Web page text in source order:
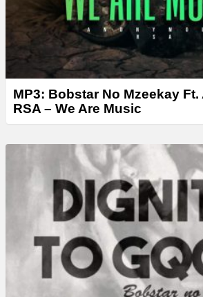
MP3: Bobstar No Mzeekay
RSA – We Are Music